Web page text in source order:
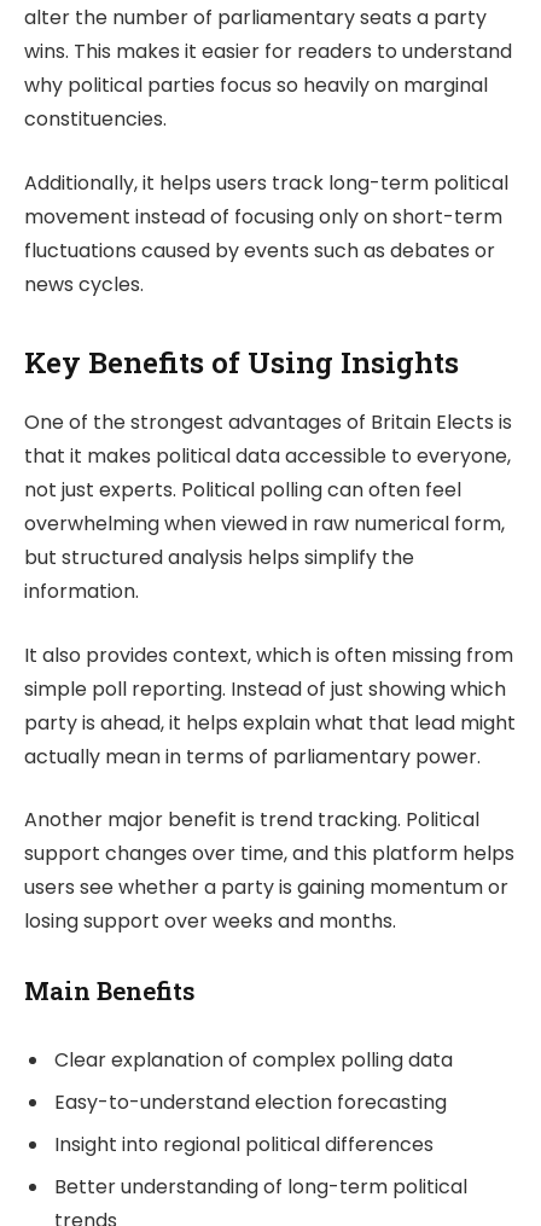
alter the number of parliamentary seats a party
wins. This makes it easier for readers to understand
why political parties focus so heavily on marginal
constituencies.
Additionally, it helps users track long-term political
movement instead of focusing only on short-term
fluctuations caused by events such as debates or
news cycles.
Key Benefits of Using Insights
One of the strongest advantages of Britain Elects is
that it makes political data accessible to everyone,
not just experts. Political polling can often feel
overwhelming when viewed in raw numerical form,
but structured analysis helps simplify the
information.
It also provides context, which is often missing from
simple poll reporting. Instead of just showing which
party is ahead, it helps explain what that lead might
actually mean in terms of parliamentary power.
Another major benefit is trend tracking. Political
support changes over time, and this platform helps
users see whether a party is gaining momentum or
losing support over weeks and months.
Main Benefits
Clear explanation of complex polling data
Easy-to-understand election forecasting
Insight into regional political differences
Better understanding of long-term political